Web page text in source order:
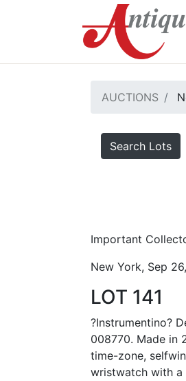
AUCTIONS
Search Lots
Important
New York, Sep
LOT 141
?Instrumentino?
008770. Made in
time-zone,
wristwatch with a